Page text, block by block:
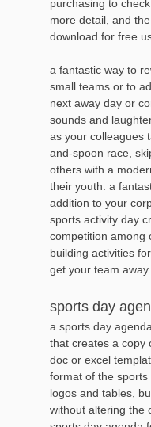
purchasing to
more detail, and
download for free
a fantastic way to
small teams or to
next away day or
sounds and
as your colleagues
and-spoon race,
others with a
their youth. a
addition to your
sports activity day
competition among
building activities
get your team away
sports day
a sports day
that creates a copy
doc or excel
format of the
logos and tables,
without altering the